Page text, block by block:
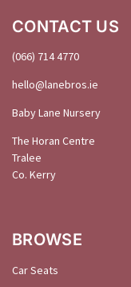
CONTACT US
(066) 714 4770
hello@lanebros.ie
Baby Lane Nursery
The Horan Centre
Tralee
Co. Kerry
BROWSE
Car Seats